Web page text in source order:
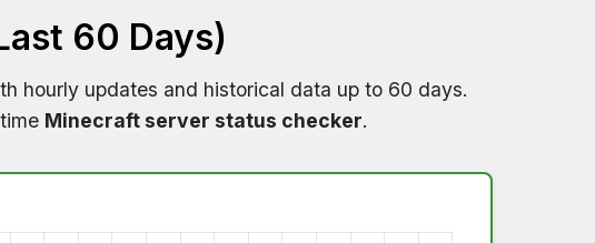
60 Days)
hourly updates and historical data up to 60 days.
Minecraft server status checker.